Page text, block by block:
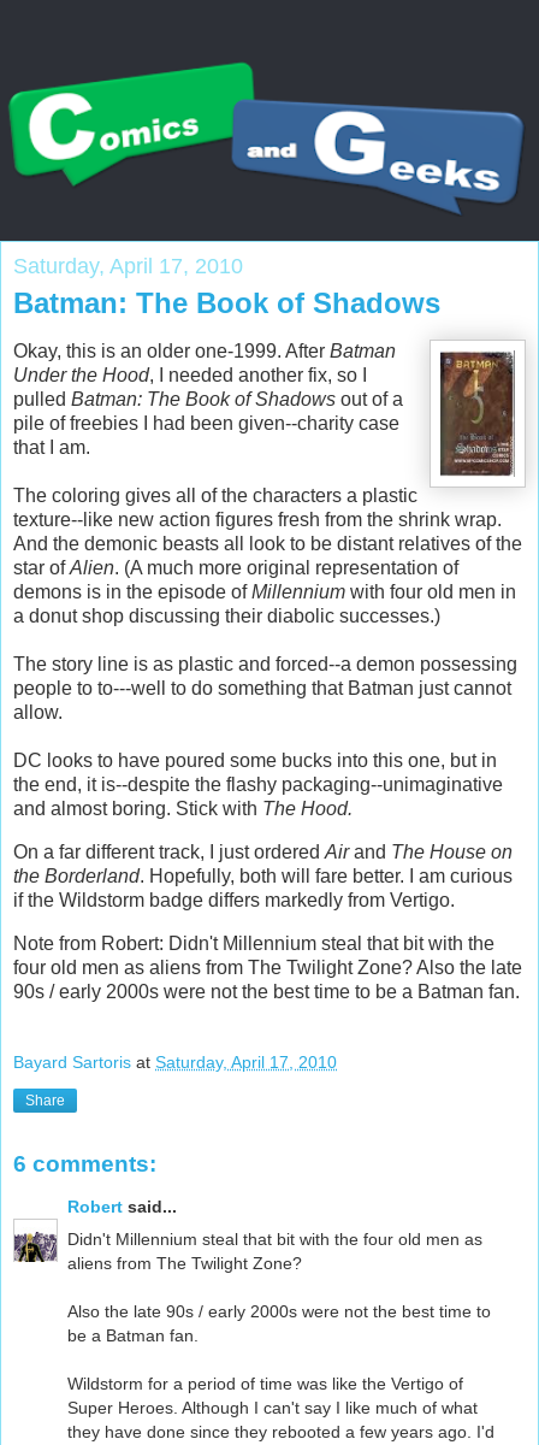
Saturday, April 17, 2010
Batman: The Book of Shadows
Okay, this is an older one-1999. After Batman
Under the Hood, I needed another fix, so I
pulled Batman: The Book of Shadows out of a
pile of freebies I had been given--charity case
that I am.
The coloring gives all of the characters a plastic
texture--like new action figures fresh from the shrink wrap.
And the demonic beasts all look to be distant relatives of the
star ofAlien. (A much more original representation of
demons is in the episode ofMillennium with four old men in
a donut shop discussing their diabolic successes.)
The story line is as plastic and forced--a demon possessing
people to to---well to do something that Batman just cannot
allow.
DC looks to have poured some bucks into this one, but in
the end, it is--despite the flashy packaging--unimaginative
and almost boring. Stick with The Hood.
On a far different track, I just ordered Airand The House on
the Borderland. Hopefully, both will fare better. I am curious
if the Wildstorm badge differs markedly from Vertigo.
Note from Robert: Didn't Millennium steal that bit with the
four old men as aliens from The Twilight Zone? Also the late
90s / early 2000s were not the best time to be a Batman fan.
Bayard Sartoris at Saturday, April 17, 2010
Share
6 comments:
Robert said...
Didn't Millennium steal that bit with the four old men as
aliens from The Twilight Zone?
Also the late 90s / early 2000s were not the best time to
be a Batman fan.
Wildstorm for a period of time was like the Vertigo of
Super Heroes. Although I can't say I like much of what
they have done since they rebooted a few years ago. I'd